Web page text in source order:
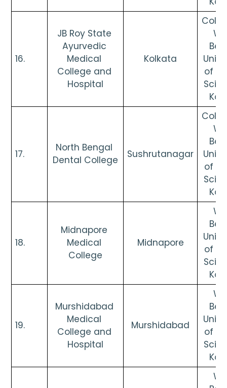
16.
JB Roy State
Ayurvedic
Medical
College and
Hospital
Kolkata
of
17.
North Bengal
Dental College
Sushrutanagar
of
18.
Midnapore
Medical
College
Midnapore
of
19.
Murshidabad
Medical
College and
Hospital
Murshidabad
of